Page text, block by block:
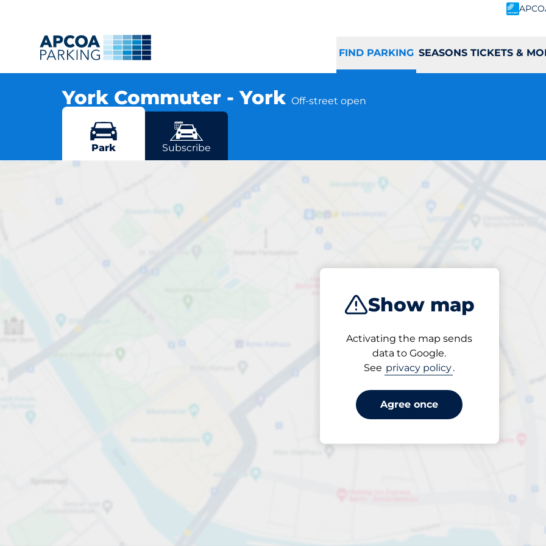
FIND PARKING SEASONS TICKETS &
York Commuter - York Off-street open
More locations in York
Show map
Activating the map sends
data to Google.
See privacy policy.
Agree once
Park Subscribe
York Commuter -
Open now
Entrance height
£114.00